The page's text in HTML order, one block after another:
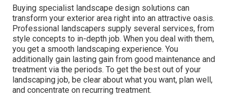
Buying specialist landscape design solutions can
transform your exterior area right into an attractive oasis.
Professional landscapers supply several services, from
style concepts to in-depth job. When you deal with them,
you get a smooth landscaping experience. You
additionally gain lasting gain from good maintenance and
treatment via the periods. To get the best out of your
landscaping job, be clear about what you want, plan well,
and concentrate on recurring treatment.